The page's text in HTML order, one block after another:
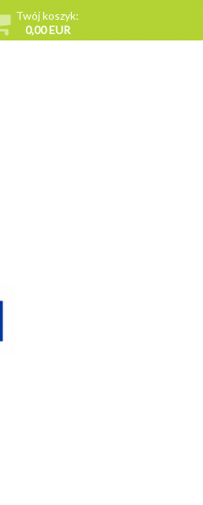
Twój koszyk:
0,00 EUR